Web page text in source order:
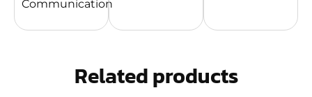
Communication
Related products